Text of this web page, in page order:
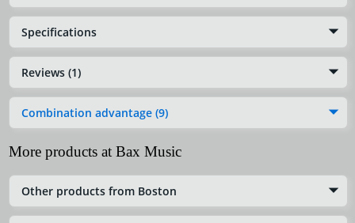
Specifications
Reviews (1)
Combination advantage (9)
More products at Bax Music
Other products from Boston